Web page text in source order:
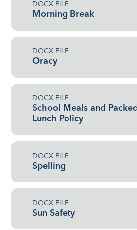
DOCX FILE
Morning Break
DOCX FILE
Oracy
DOCX FILE
School Meals and Packed
Lunch Policy
DOCX FILE
Spelling
DOCX FILE
Sun Safety